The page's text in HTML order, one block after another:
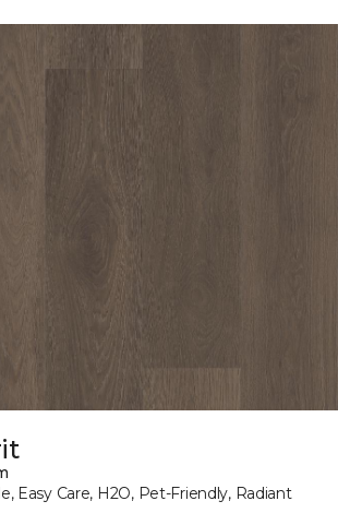
Easy Care, H2O, Pet-Friendly, Radiant